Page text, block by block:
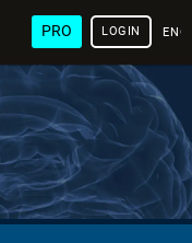
PRO LOGIN